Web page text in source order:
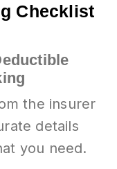
Checklist
the insurer
details
you need.